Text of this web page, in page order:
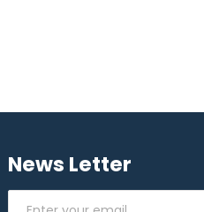
News Letter